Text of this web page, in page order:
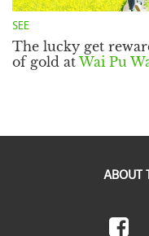
SEE
The lucky get
of gold atWai Pu
ABOUT